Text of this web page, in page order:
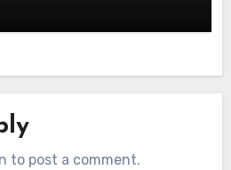
to post a comment.